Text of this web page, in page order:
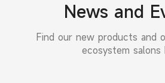
News and
Find our new products and
ecosystem salons